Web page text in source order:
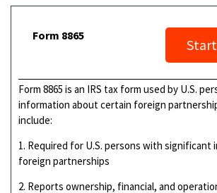
Form 8865
Form 8865 is an IRS tax form used by U.S.
information about certain foreign
include:
1. Required for U.S. persons with significant
foreign partnerships
2. Reports ownership, financial, and